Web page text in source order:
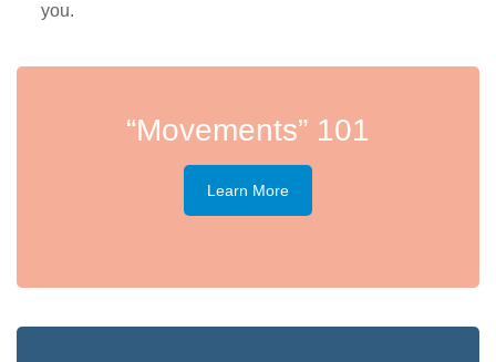
you.
“Movements” 101
Learn More